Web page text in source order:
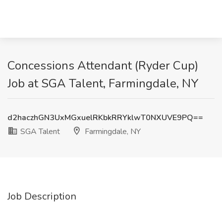
Concessions Attendant (Ryder Cup)
Job at SGA Talent, Farmingdale, NY
d2haczhGN3UxMGxuelRKbkRRYklwT0NXUVE9PQ==
SGA Talent
Farmingdale, NY
Job Description